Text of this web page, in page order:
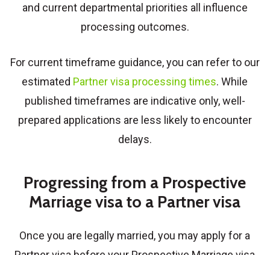
and current departmental priorities all influence
processing outcomes.
For current timeframe guidance, you can refer to our
estimated Partner visa processing times. While
published timeframes are indicative only, well-
prepared applications are less likely to encounter
delays.
Progressing from a Prospective
Marriage visa to a Partner visa
Once you are legally married, you may apply for a